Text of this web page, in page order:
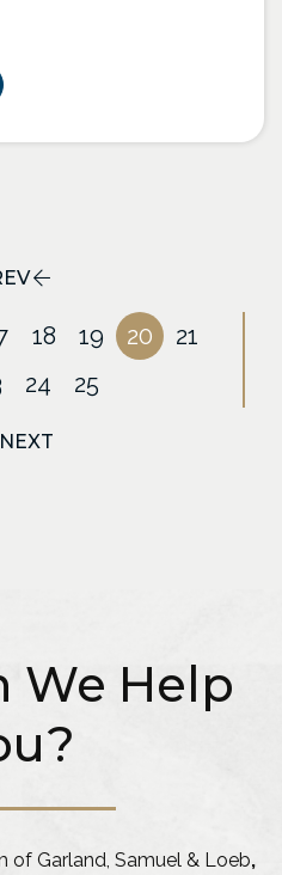
18 19 20
21
24 25
NEXT
We Help
of Garland, Samuel & Loeb,